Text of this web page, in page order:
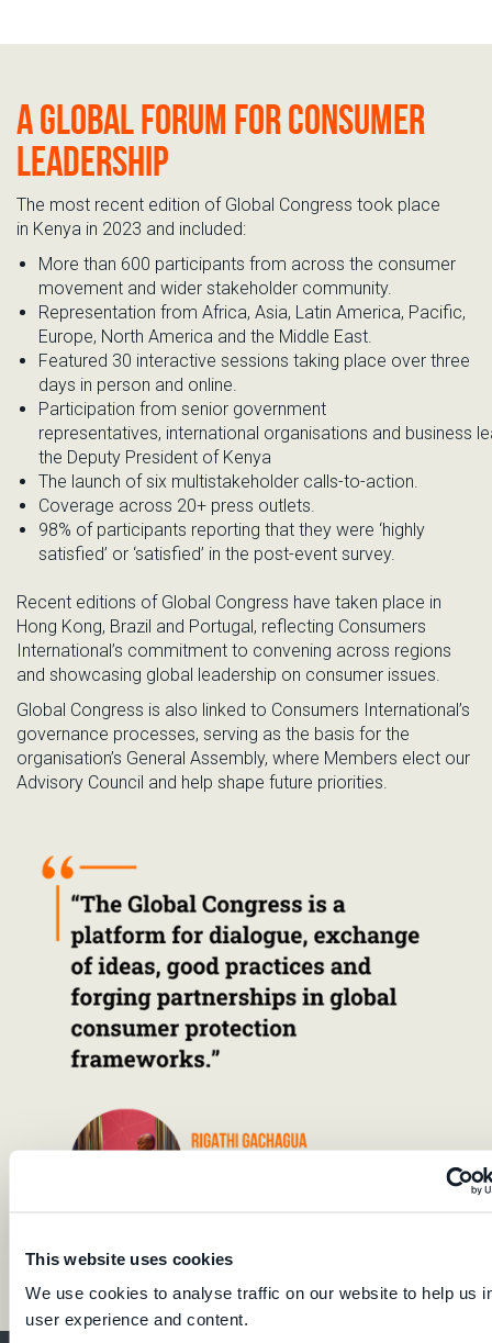
This website uses cookies
We use cookies to analyse traffic on our website to help us
user experience and content.
Aglobalforum forconsumer
leadership
The most recent edition of Global Congress took place
in Kenya in 2023 and included:
More than 600 participants from across the consumer
movement and wider stakeholder community.
Representation from Africa, Asia, Latin America, Pacific,
Europe, North America and the Middle East.
Featured 30 interactive sessions taking place over three
days in person and online.
Participation from senior government
representatives, internationa organisations and business
the Deputy President of Kenya
The launch of six multistakeholder calls-to-action.
Coverage across 20+ press outlets.
98% of participants reporting that they were ‘highly
satisfied’ or ‘satisfied’ in the post-event survey.
Recent editions of Global Congress have taken place in
Hong Kong, Brazil and Portugal, reflecting Consumers
International’s commitment to convening across regions
and showcasing global leadership on consumer issues.
Global Congress is also linked to Consumers International’s
governance processes, serving as the basis for the
organisation’s General Assembly, where Members elect our
Advisory Council and help shape future priorities.